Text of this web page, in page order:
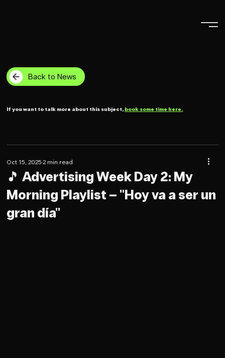
Back to News
If you want to talk more about this subject, book some time here.
🎵 Advertising Week Day 2: My
Morning Playlist – "Hoy va a ser un
gran día"
Oct 15, 20252 min read